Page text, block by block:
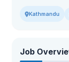
Kathmandu
Job